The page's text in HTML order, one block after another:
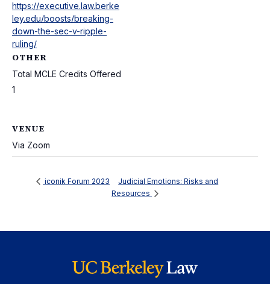
https://executive.law.berke
ley.edu/boosts/breaking-
down-the-sec-v-ripple-
ruling/
OTHER
Total MCLE Credits Offered
1
VENUE
Via Zoom
iconik Forum 2023
Judicial Emotions: Risks and
Resources